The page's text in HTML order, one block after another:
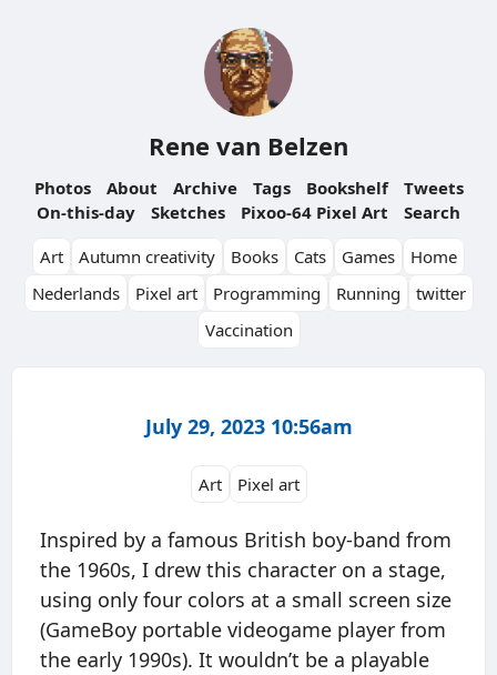
Rene van Belzen
Photos About Archive Tags Bookshelf
Tweets
On-this-day
Sketches Pixoo-64 Pixel Art
Search
Art
Autumn creativity Books Cats Games
Home
Nederlands
Pixel art Programming Running
twitter
Vaccination
July 29, 2023 10:56am
Art Pixel art
Inspired by a famous British boy-band from
the 1960s, I drew this character on a stage,
using only four colors at a small screen size
(GameBoy portable videogame player from
the early 1990s). It wouldn’t be a playable